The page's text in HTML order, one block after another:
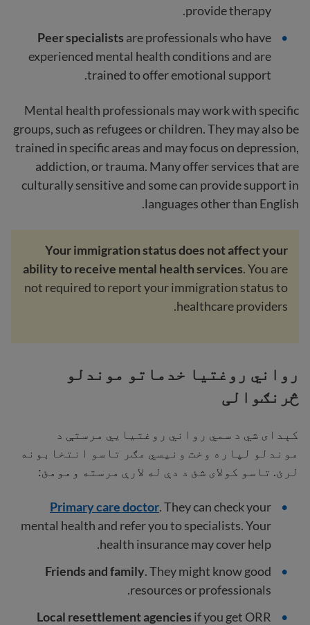
provide therapy.
Peer specialists are professionals who have
experienced mental health conditions and are
trained to offer emotional support.
Mental health professionals may work with specific
groups, such as refugees or children. They may also be
trained in specific areas and may focus on depression,
addiction, or trauma. Many offer services that are
culturally sensitive and some can provide support in
languages other than English.
Your immigration status does not affect your
ability to receive mental health services. You are
not required to report your immigration status to
healthcare providers.
رواني روغتیا خدماتو موندلو
څرنګوالی
کېدای شي د سمي رواني روغتیايي مرستې د
موندلو لپاره وخت ونیسي مګر تاسو انتخابونه
لرئ. تاسو کولای شئ د دې له لارې مرسته ومومئ:
Primary care doctor. They can check your
mental health and refer you to specialists. Your
health insurance may cover help.
Friends and family. They might know good
resources or professionals.
Local resettlement agencies if you get ORR